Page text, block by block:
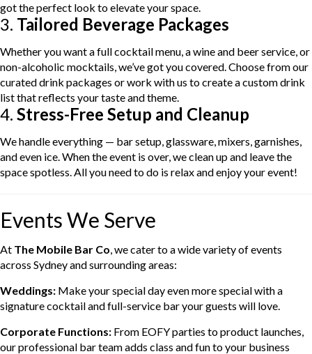
got the perfect look to elevate your space.
3. Tailored Beverage Packages
Whether you want a full cocktail menu, a wine and beer service, or
non-alcoholic mocktails, we’ve got you covered. Choose from our
curated drink packages or work with us to create a custom drink
list that reflects your taste and theme.
4. Stress-Free Setup and Cleanup
We handle everything — bar setup, glassware, mixers, garnishes,
and even ice. When the event is over, we clean up and leave the
space spotless. All you need to do is relax and enjoy your event!
Events We Serve
At The Mobile Bar Co, we cater to a wide variety of events
across Sydney and surrounding areas:
Weddings: Make your special day even more special with a
signature cocktail and full-service bar your guests will love.
Corporate Functions: From EOFY parties to product launches,
our professional bar team adds class and fun to your business